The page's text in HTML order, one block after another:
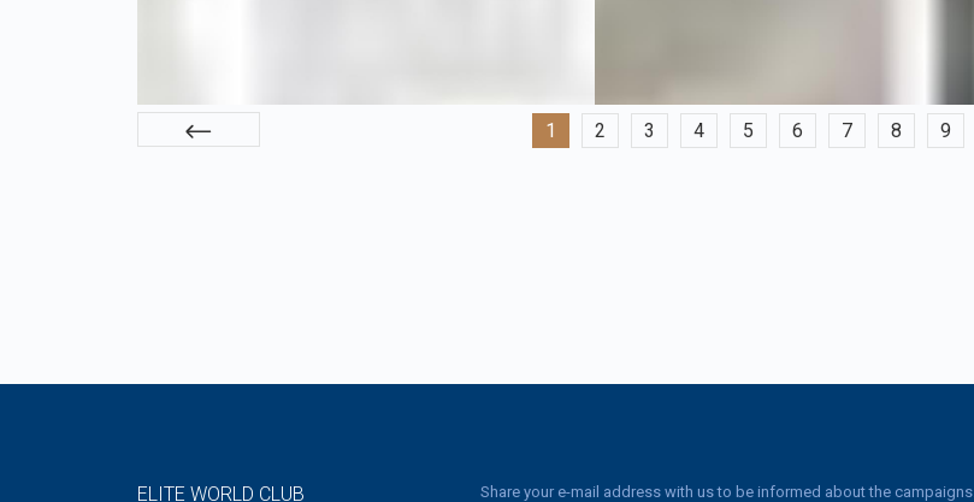
1 2 3 4 5 6 7 8 9
ELITE WORLD CLUB Share your e-mail address with us to be informed about the campaigns.